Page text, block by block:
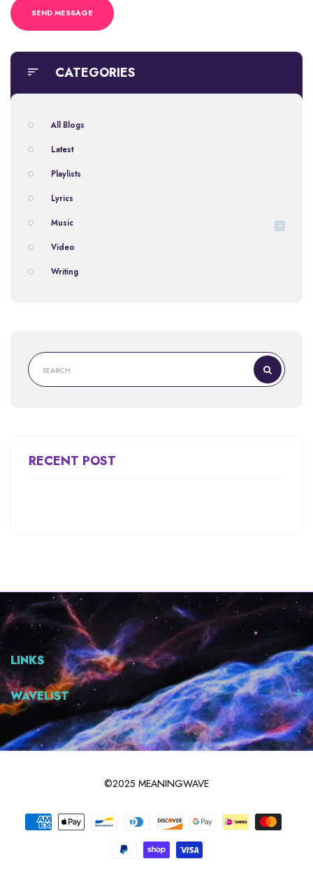
CATEGORIES
All Blogs
Latest
Playlists
Lyrics
Music
Video
Writing
RECENT POST
LINKS
WAVELIST
©2025 MEANINGWAVE